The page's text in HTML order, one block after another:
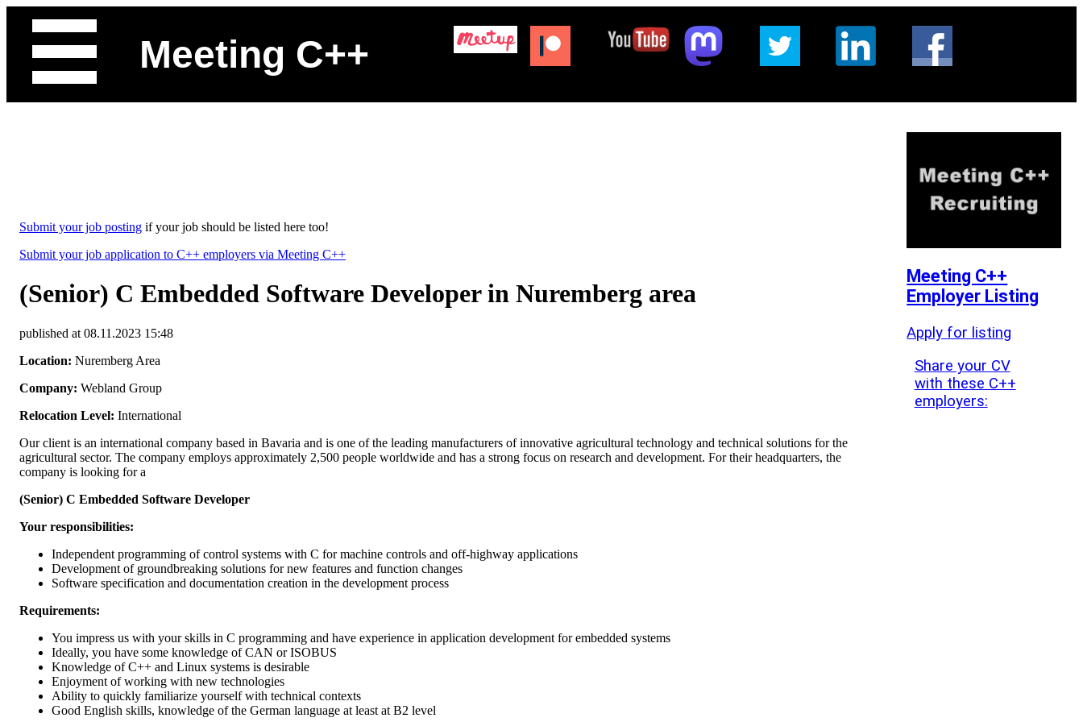
Meeting C++
Submit your job posting if your job should be listed here too!
Submit your job application to C++ employers via Meeting C++
(Senior) C Embedded Software Developer in Nuremberg area
published at 08.11.2023 15:48
Location: Nuremberg Area
Company: Webland Group
Relocation Level: International
Our client is an international company based in Bavaria and is one of the leading manufacturers of innovative agricultural technology and technical solutions for the
agricultural sector. The company employs approximately 2,500 people worldwide and has a strong focus on research and development. For their headquarters, the
company is looking for a
(Senior) C Embedded Software Developer
Your responsibilities:
Independent programming of control systems with C for machine controls and off-highway applications
Development of groundbreaking solutions for new features and function changes
Software specification and documentation creation in the development process
Requirements:
You impress us with your skills in C programming and have experience in application development for embedded systems
Ideally, you have some knowledge of CAN or ISOBUS
Knowledge of C++ and Linux systems is desirable
Enjoyment of working with new technologies
Ability to quickly familiarize yourself with technical contexts
Good English skills, knowledge of the German language at least at B2 level
Meeting C++
Employer Listing
Apply for listing
Share your CV
with these C++
employers: